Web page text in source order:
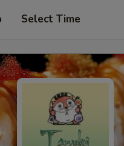
Select Time